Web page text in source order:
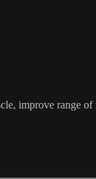
improve range